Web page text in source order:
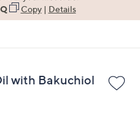
Copy| Details
with Bakuchiol